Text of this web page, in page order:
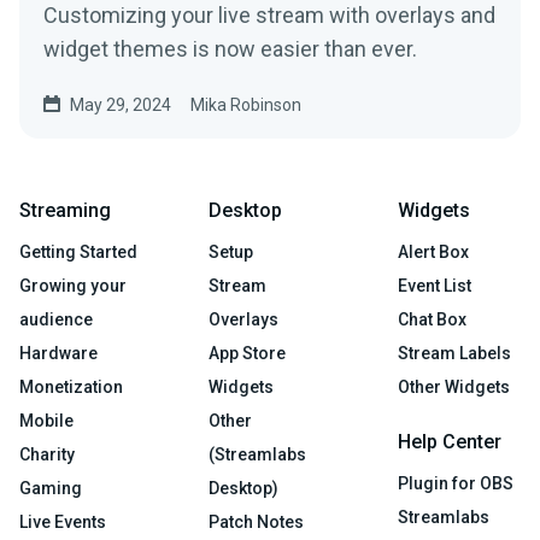
Customizing your live stream with overlays and
widget themes is now easier than ever.
May 29, 2024 Mika Robinson
Streaming
Getting Started
Growing your
audience
Hardware
Monetization
Mobile
Charity
Gaming
Live Events
Desktop
Setup
Stream
Overlays
App Store
Widgets
Other
(Streamlabs
Desktop)
Patch Notes
Widgets
Alert Box
Event List
Chat Box
Stream Labels
Other Widgets
Help Center
Plugin for OBS
Streamlabs